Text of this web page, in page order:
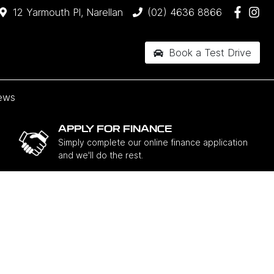
12 Yarmouth Pl, Narellan (02) 4636 8866
Book a Test Drive
APPLY FOR FINANCE
Simply complete our online finance application
and we'll do the rest.